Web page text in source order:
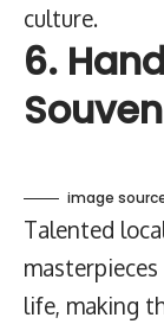
culture.
6.
image
Talented
life, making